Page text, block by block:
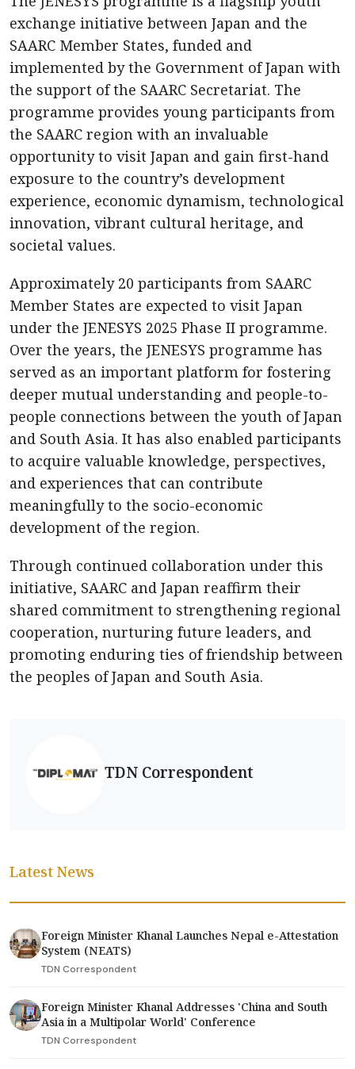
exchange initiative between Japan and the
SAARC Member States, funded and
implemented by the Government of Japan with
the support of the SAARC Secretariat. The
programme provides young participants from
the SAARC region with an invaluable
opportunity to visit Japan and gain first-hand
exposure to the country’s development
experience, economic dynamism, technological
innovation, vibrant cultural heritage, and
societal values.
Approximately 20 participants from SAARC
Member States are expected to visit Japan
under the JENESYS 2025 Phase II programme.
Over the years, the JENESYS programme has
served as an important platform for fostering
deeper mutual understanding and people-to-
people connections between the youth of Japan
and South Asia. It has also enabled participants
to acquire valuable knowledge, perspectives,
and experiences that can contribute
meaningfully to the socio-economic
development of the region.
Through continued collaboration under this
initiative, SAARC and Japan reaffirm their
shared commitment to strengthening regional
cooperation, nurturing future leaders, and
promoting enduring ties of friendship between
the peoples of Japan and South Asia.
TDN Correspondent
Latest News
Foreign Minister Khanal Launches Nepal e-Attestation
System (NEATS)
TDN Correspondent
Foreign Minister Khanal Addresses 'China and South
Asia in a Multipolar World' Conference
TDN Correspondent